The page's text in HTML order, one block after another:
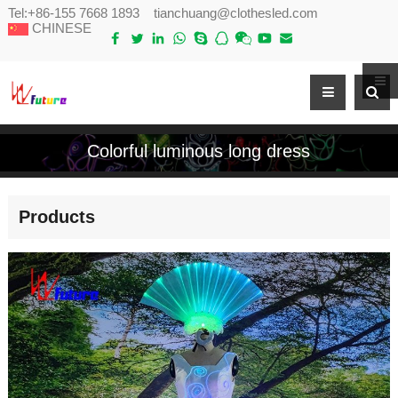
Tel:+86-155 7668 1893
tianchuang@clothesled.com
CHINESE
Colorful luminous long dress
Products